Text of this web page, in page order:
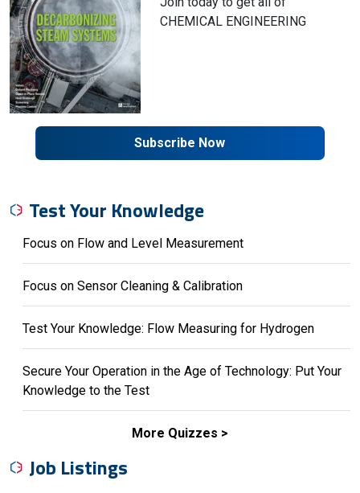
CHEMICAL ENGINEERING
Subscribe Now
Test Your Knowledge
Focus on Flow and Level Measurement
Focus on Sensor Cleaning & Calibration
Test Your Knowledge: Flow Measuring for Hydrogen
Secure Your Operation in the Age of Technology: Put Your
Knowledge to the Test
More Quizzes
Job Listings